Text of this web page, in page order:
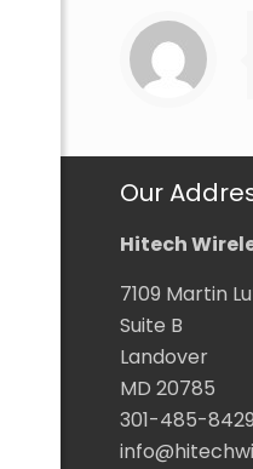
Our
Hitech
7109 Martin
Suite B
Landover
MD 20785
301-485-8429